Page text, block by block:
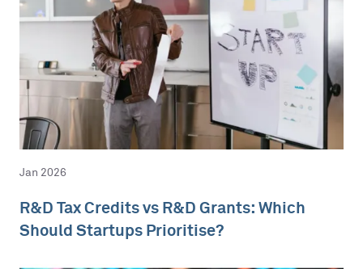
Jan 2026
R&D Tax Credits vs R&D Grants: Which
Should Startups Prioritise?